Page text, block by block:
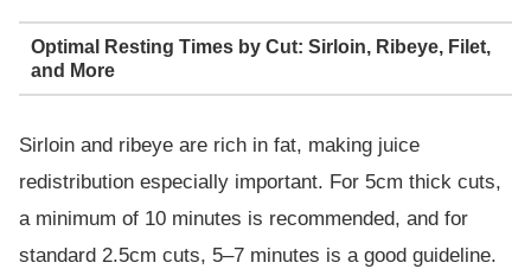
Optimal Resting Times by Cut: Sirloin, Ribeye, Filet,
and More
Sirloin and ribeye are rich in fat, making juice
redistribution especially important. For 5cm thick cuts,
a minimum of 10 minutes is recommended, and for
standard 2.5cm cuts, 5–7 minutes is a good guideline.